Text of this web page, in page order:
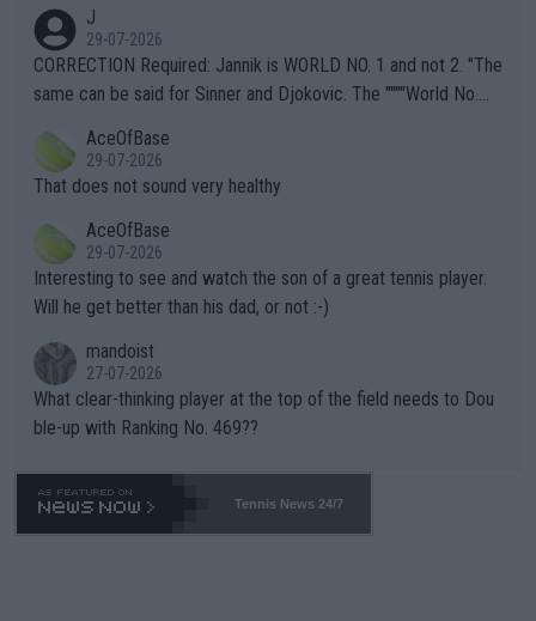
g to" get hotter... IT IS ALREADY HERE!! Sport governing bodi
es and venues are -- and have been -- disregarding the warning
s regarding the Future temperatures when it comes to outdoo
alike. Are these financially greedy entities intentionally pretendi
ng Climate Change is not happening? Or merely gambling with t
heir own futures, as well as the athletes' health and futures as
well? It is time to pay attention to the warming trend and be e
mpathetic toward their money-makers (athletes) -- not PATHE
TIC.
J
29-07-2026
CORRECTION Required: Jannik is WORLD NO. 1 and not 2. "The
same can be said for Sinner and Djokovic. The """"World No.
r the Cincinnati Open ahead of the important US Open. If he wa
s set to participate in both, it would be a lot of tennis with him
adows."
AceOfBase
29-07-2026
That does not sound very healthy
AceOfBase
29-07-2026
Interesting to see and watch the son of a great tennis player.
Will he get better than his dad, or not :-)
mandoist
27-07-2026
What clear-thinking player at the top of the field needs to Dou
ble-up with Ranking No. 469??
Tennis News 24/7